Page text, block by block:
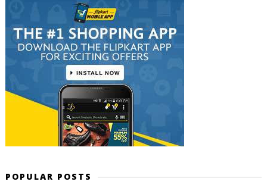
POPULAR POSTS